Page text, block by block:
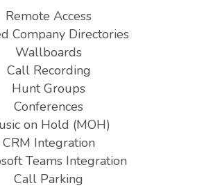
Remote Access
Company Directories
Wallboards
Call Recording
Hunt Groups
Conferences
on Hold (MOH)
CRM Integration
Teams Integration
Call Parking